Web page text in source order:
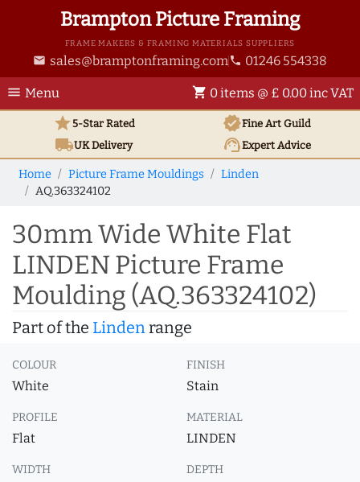
Brampton Picture Framing
FRAME MAKERS & FRAMING MATERIALS SUPPLIERS
email sales@bramptonframing.com phone 01246 554338
menu Menu shopping_cart 0 items @ £ 0.00 inc VAT
star5-Star Rated verifiedFine Art Guild
local_shippingUKDelivery support_agentExpert Advice
Home Picture Frame Mouldings
Linden
AQ.363324102
30mm Wide White Flat
LINDEN Picture Frame
Moulding (AQ.363324102)
Part of the Lindenrange
COLOUR
White
FINISH
Stain
PROFILE
Flat
MATERIAL
LINDEN
WIDTH DEPTH